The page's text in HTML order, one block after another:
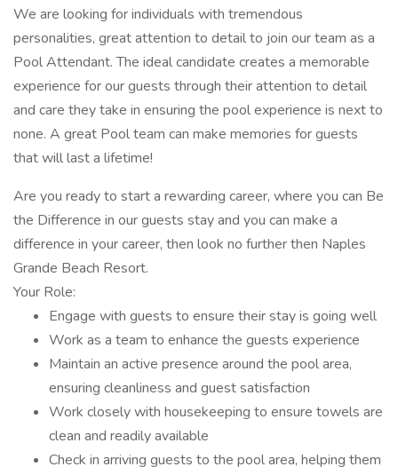
We are looking for individuals with tremendous
personalities, great attention to detail to join our team as a
Pool Attendant. The ideal candidate creates a memorable
experience for our guests through their attention to detail
and care they take in ensuring the pool experience is next to
none. A great Pool team can make memories for guests
that will last a lifetime!
Are you ready to start a rewarding career, where you can Be
the Difference in our guests stay and you can make a
difference in your career, then look no further then Naples
Grande Beach Resort.
Your Role:
Engage with guests to ensure their stay is going well
Work as a team to enhance the guests experience
Maintain an active presence around the pool area,
ensuring cleanliness and guest satisfaction
Work closely with housekeeping to ensure towels are
clean and readily available
Check in arriving guests to the pool area, helping them